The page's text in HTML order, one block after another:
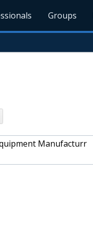
Groups
Manufacturr